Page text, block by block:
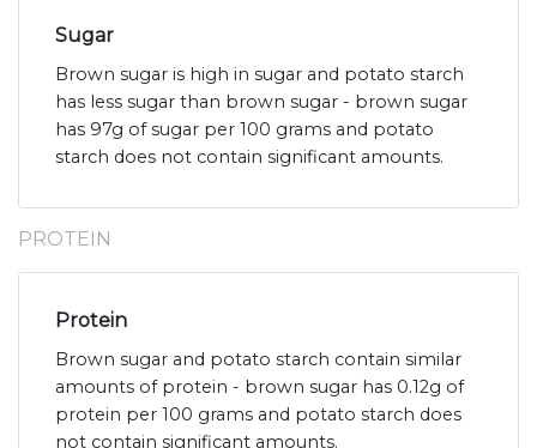
Sugar
Brown sugar is high in sugar and potato starch
has less sugar than brown sugar - brown sugar
has 97g of sugar per 100 grams and potato
starch does not contain significant amounts.
PROTEIN
Protein
Brown sugar and potato starch contain similar
amounts of protein - brown sugar has 0.12g of
protein per 100 grams and potato starch does
not contain significant amounts.